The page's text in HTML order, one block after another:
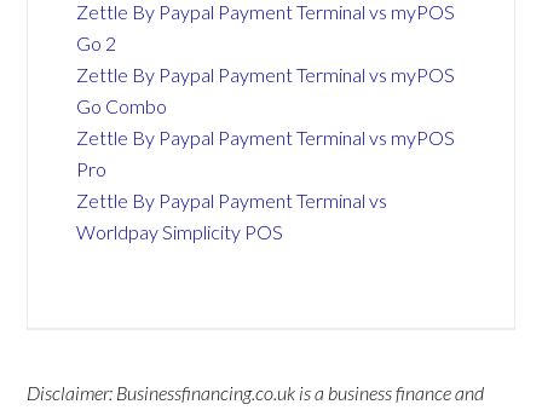
Zettle By Paypal Payment Terminal vs myPOS
Go 2
Zettle By Paypal Payment Terminal vs myPOS
Go Combo
Zettle By Paypal Payment Terminal vs myPOS
Pro
Zettle By Paypal Payment Terminal vs
Worldpay Simplicity POS
Disclaimer: Businessfinancing.co.uk is a business finance and